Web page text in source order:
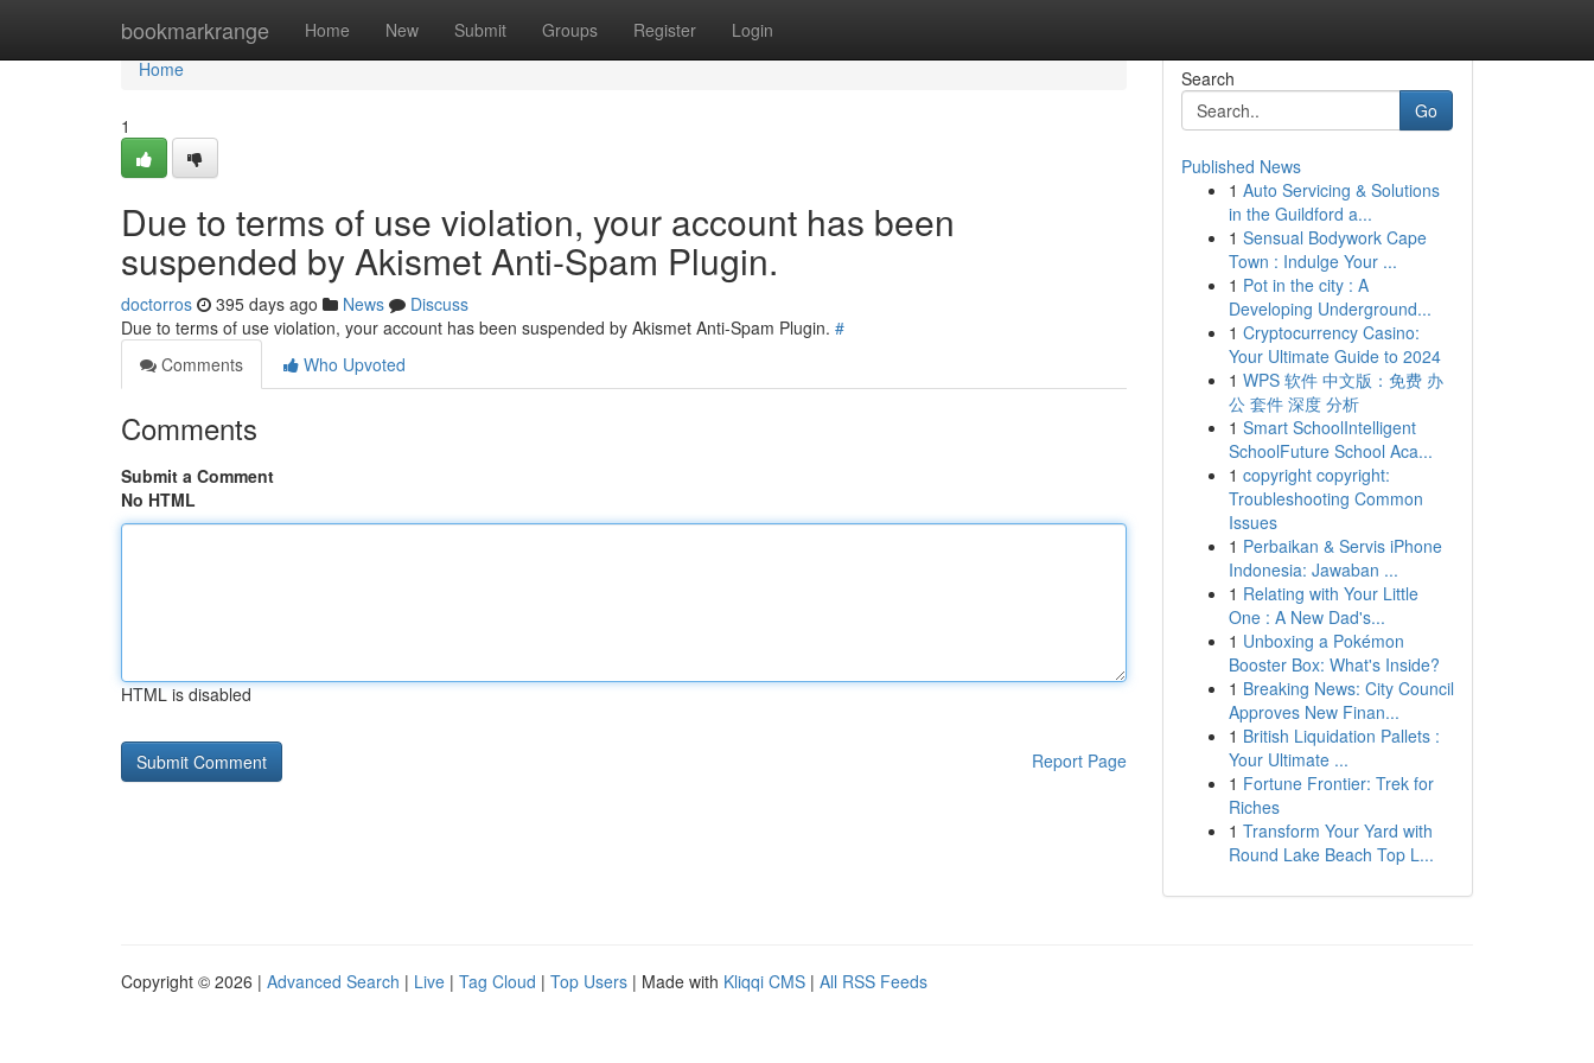
bookmarkrange Home New Submit Groups Register Login
Home
Home
1
Due to terms of use violation, your account has been
suspended by Akismet Anti-Spam Plugin.
doctorros 395 days ago News
Discuss
Due to terms of use violation, your account has been suspended by Akismet Anti-Spam Plugin. #
Comments
Who Upvoted
Comments
Submit a Comment
No HTML
HTML is disabled
Report Page
Search
Go
Published News
1 Auto Servicing & Solutions
in the Guildford a...
1 Sensual Bodywork Cape
Town : Indulge Your ...
1 Pot in the city : A
Developing Underground...
1 Cryptocurrency Casino:
Your Ultimate Guide to 2024
1 WPS 软件 中文版：免费 办
公 套件 深度 分析
1 Smart SchoolIntelligent
SchoolFuture School Aca...
1 copyright copyright:
Troubleshooting Common
Issues
1 Perbaikan & Servis iPhone
Indonesia: Jawaban ...
1 Relating with Your Little
One : A New Dad's...
1 Unboxing a Pokémon
Booster Box: What's Inside?
1 Breaking News: City Council
Approves New Finan...
1 British Liquidation Pallets :
Your Ultimate ...
1 Fortune Frontier: Trek for
Riches
1 Transform Your Yard with
Round Lake Beach Top L...
Copyright © 2026 | Advanced Search | Live | Tag Cloud | Top Users | Made with Kliqqi CMS | All RSS Feeds